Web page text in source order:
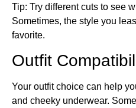
Tip: Try different cuts to see
Sometimes, the style you
favorite.
Outfit
Your outfit choice can help
and cheeky underwear.